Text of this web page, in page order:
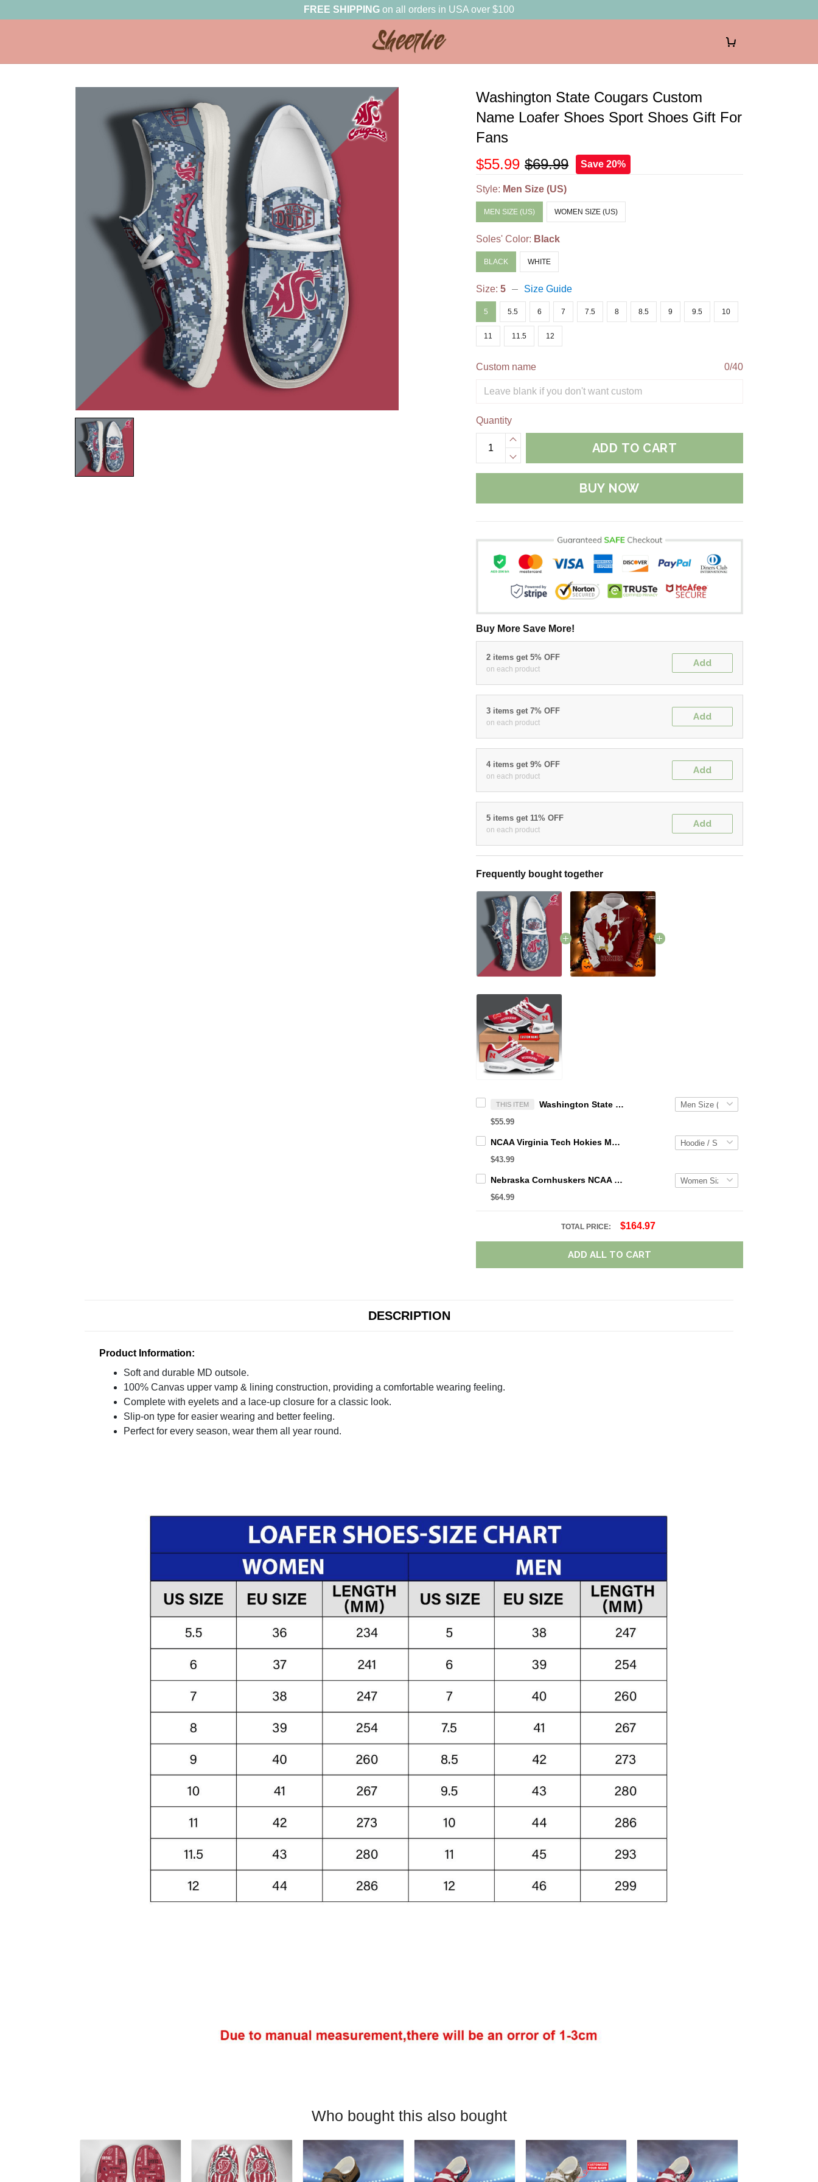
FREE SHIPPING on all orders in USA over $100
Washington State Cougars Custom
Name Loafer Shoes Sport Shoes Gift For
Fans
$55.99 $69.99 Save 20%
Style: Men Size (US)
MEN SIZE (US) WOMEN SIZE (US)
Soles' Color: Black
BLACK WHITE
Size:5 Size Guide
5 5.5 6 7 7.5 8 8.5 9 9.5 10
11 11.5 12
Custom name 0/40
Quantity
ADD TO CART
BUY NOW
Buy More Save More!
2 items get 5% OFF
on each product
Add
3 items get 7% OFF
on each product
Add
4 items get 9% OFF
on each product
Add
5 items get 11% OFF
on each product
Add
Frequently bought together
THIS ITEM Washington State Cougars Custom Name Loafer Shoes Sport Shoes Gift For Fans
$55.99
NCAA Virginia Tech Hokies Maroon White Mascot 3D Hoodie For Men And Women Gift For Fan
$43.99
Nebraska Cornhuskers NCAA Personalized Name Team Logo Mix Colors Star Line TN Shoes Air Cushion Sneakers
$64.99
TOTAL PRICE: $164.97
ADD ALL TO CART
DESCRIPTION
Product Information:
Soft and durable MD outsole.
100% Canvas upper vamp & lining construction, providing a comfortable wearing feeling.
Complete with eyelets and a lace-up closure for a classic look.
Slip-on type for easier wearing and better feeling.
Perfect for every season, wear them all year round.
Who bought this also bought